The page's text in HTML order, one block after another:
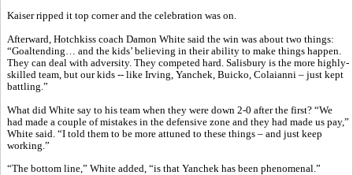
Kaiser ripped it top corner and the celebration was on.
Afterward, Hotchkiss coach Damon White said the win was about two things:
“Goaltending… and the kids’ believing in their ability to make things happen.
They can deal with adversity. They competed hard. Salisbury is the more highly-
skilled team, but our kids -- like Irving, Yanchek, Buicko, Colaianni – just kept
battling.”
What did White say to his team when they were down 2-0 after the first? “We
had made a couple of mistakes in the defensive zone and they had made us pay,”
White said. “I told them to be more attuned to these things – and just keep
working.”
“The bottom line,” White added, “is that Yanchek has been phenomenal.”